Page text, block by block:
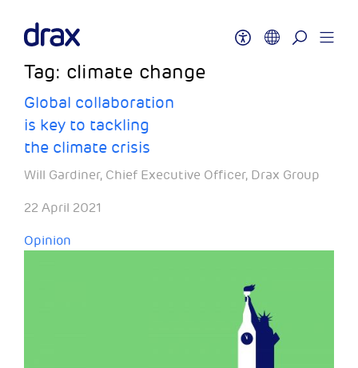
Tag: climate change
Global collaboration
is key to tackling
the climate crisis
Will Gardiner, Chief Executive Officer, Drax Group
22 April 2021
Opinion